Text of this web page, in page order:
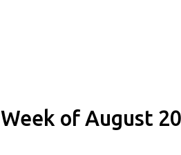
Week of August